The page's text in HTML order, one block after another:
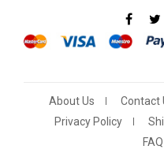
About Us Contact
Privacy Policy
FAQ